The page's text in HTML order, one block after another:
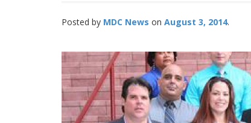
Posted by MDC News August 3, 2014